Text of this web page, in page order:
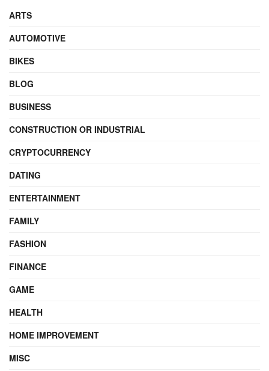
ARTS
AUTOMOTIVE
BIKES
BLOG
BUSINESS
CONSTRUCTION OR INDUSTRIAL
CRYPTOCURRENCY
DATING
ENTERTAINMENT
FAMILY
FASHION
FINANCE
GAME
HEALTH
HOME IMPROVEMENT
MISC